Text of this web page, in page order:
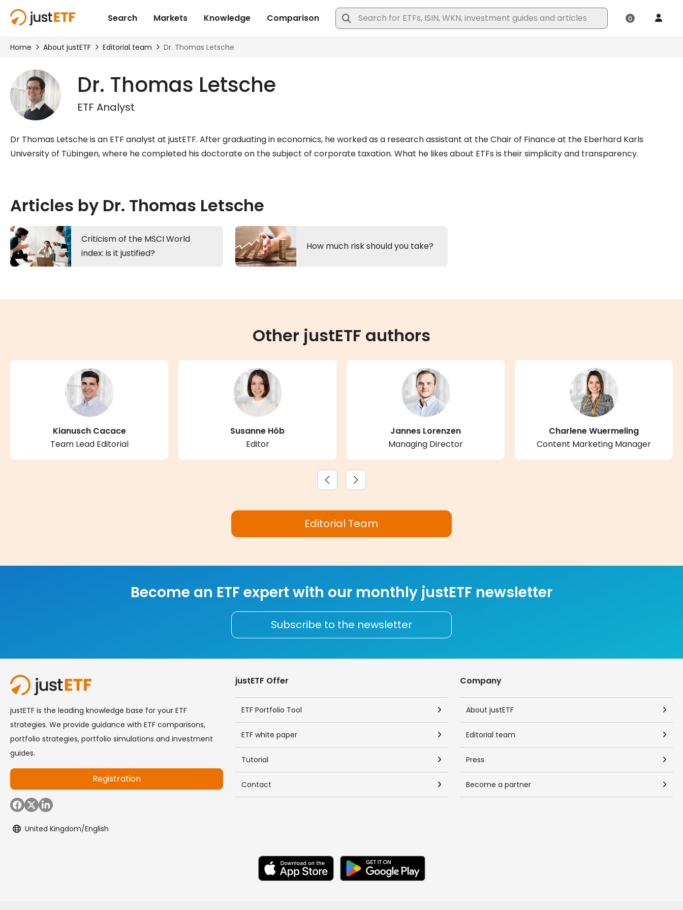
Dr. Thomas Letsche
ETF Analyst
Dr Thomas Letsche is an ETF analyst at justETF. After graduating in economics, he worked as a research assistant at the Chair of Finance at the Eberhard Karls
University of Tübingen, where he completed his doctorate on the subject of corporate taxation. What he likes about ETFs is their simplicity and transparency.
Articles by Dr. Thomas Letsche
Criticism of the MSCI World
index: is it justified?
How much risk should you take?
Other justETF authors
Kianusch Cacace
Team Lead Editorial
Susanne Höb
Editor
Jannes Lorenzen
Managing Director
Charlene Wuermeling
Content Marketing Manager
Editorial Team
Become an ETF expert with our monthly justETF newsletter
Subscribe to the newsletter